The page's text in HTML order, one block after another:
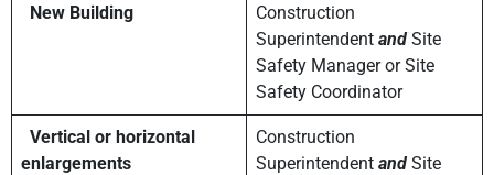
New Building
Construction
Superintendent and Site
Safety Manager or Site
Safety Coordinator
Vertical or horizontal
enlargements
Construction
Superintendent and Site